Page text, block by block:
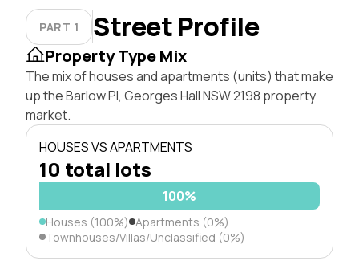
PART 1 Street Profile
Property Type Mix
The mix of houses and apartments (units) that make
up the Barlow Pl, Georges Hall NSW 2198 property
market.
HOUSES VS APARTMENTS
10 total lots
100%
Houses (100%) Apartments (0%)
Townhouses/Villas/Unclassified (0%)